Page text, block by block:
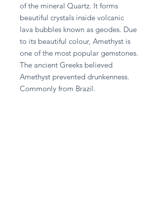
of the mineral Quartz. It forms
beautiful crystals inside volcanic
lava bubbles known as geodes. Due
to its beautiful colour, Amethyst is
one of the most popular gemstones.
The ancient Greeks believed
Amethyst prevented drunkenness.
Commonly from Brazil.